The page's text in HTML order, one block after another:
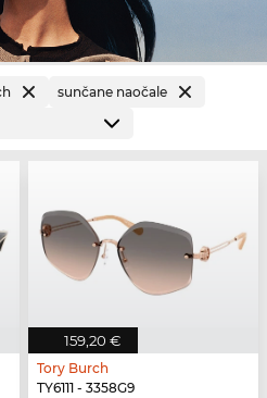
sunčane naočale
159,20 €
Tory Burch
TY6111 - 3358G9